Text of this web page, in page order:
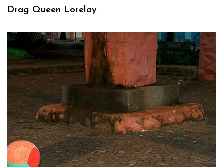
Drag Queen Lorelay